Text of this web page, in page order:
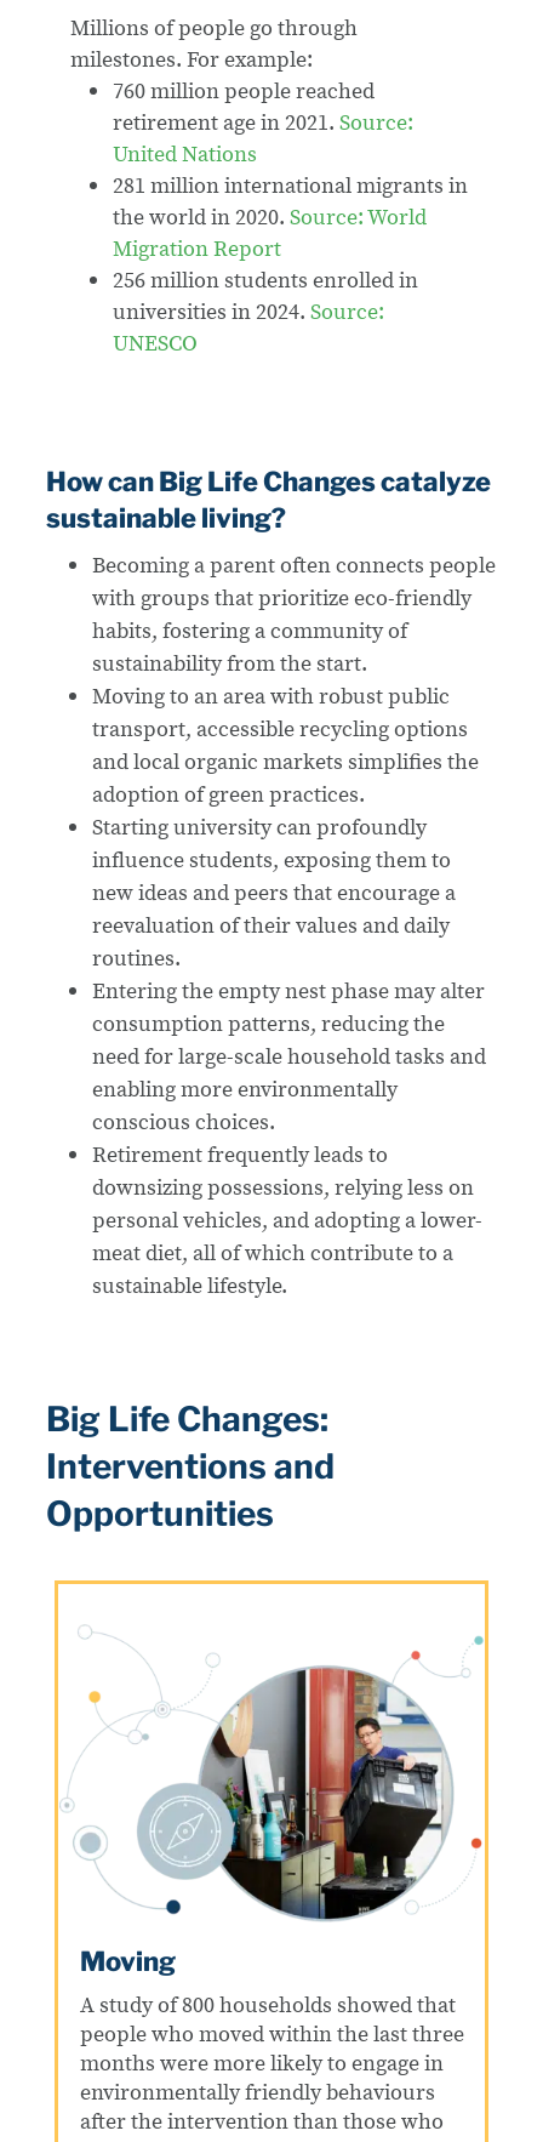
Millions of people go through
milestones.For example:
760 million people reached
retirement age in 2021.Source:
United Nations
281 million international migrants in
the world in 2020.Source: World
Migration Report
256 million students enrolled in
universities in 2024.Source:
UNESCO
How can Big Life Changes catalyze
sustainable living?
Becoming a parent often connects people
with groups that prioritize eco-friendly
habits, fostering a community of
sustainability from the start.
Moving to an area with robust public
transport, accessible recycling options
and local organic markets simplifies the
adoption of green practices.
Starting university can profoundly
influence students, exposing them to
new ideas and peers that encourage a
reevaluation of their values and daily
routines.
Entering the empty nest phase may alter
consumption patterns, reducing the
need for large-scale household tasks and
enabling more environmentally
conscious choices.
Retirement frequently leads to
downsizing possessions, relying less on
personal vehicles, and adopting a lower-
meat diet, all of which contribute to a
sustainable lifestyle.
Big Life Changes:
Interventions and
Opportunities
Moving
A study of 800 households showed that
people who moved within the last three
months were more likely to engage in
environmentally friendly behaviours
after the intervention than those who